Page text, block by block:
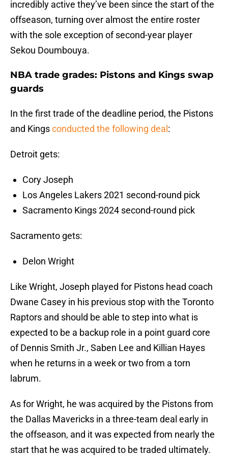
incredibly active they’ve been since the start of the
offseason, turning over almost the entire roster
with the sole exception of second-year player
Sekou Doumbouya.
NBA trade grades: Pistons and Kings swap
guards
In the first trade of the deadline period, the Pistons
and Kingsconducted the following deal :
Detroit gets:
Cory Joseph
Los Angeles Lakers 2021 second-round pick
Sacramento Kings 2024 second-round pick
Sacramento gets:
Delon Wright
Like Wright, Joseph played for Pistons head coach
Dwane Casey in his previous stop with the Toronto
Raptors and should be able to step into what is
expected to be a backup role in a point guard core
of Dennis Smith Jr., Saben Lee and Killian Hayes
when he returns in a week or two from a torn
labrum.
As for Wright, he was acquired by the Pistons from
the Dallas Mavericks in a three-team deal early in
the offseason, and it was expected from nearly the
start that he was acquired to be traded ultimately.